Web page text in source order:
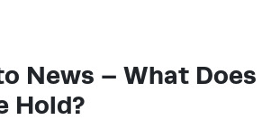
News – What Does
Hold?